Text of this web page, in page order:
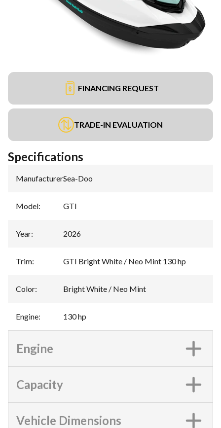
FINANCING REQUEST
TRADE-IN EVALUATION
Specifications
Manufacturer:Sea-Doo
Model: GTI
Year: 2026
Trim: GTI Bright White / Neo Mint 130 hp
Color: Bright White / Neo Mint
Engine: 130 hp
Engine
Capacity
Vehicle Dimensions